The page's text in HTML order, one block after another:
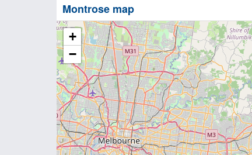
Montrose map
+
−